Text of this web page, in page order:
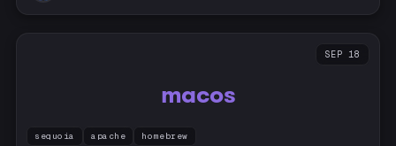
macos
SEP 18
sequoia apache homebrew